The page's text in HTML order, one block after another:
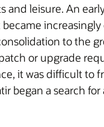
leisure. An
to the
or upgrade
it was difficult to
began a search